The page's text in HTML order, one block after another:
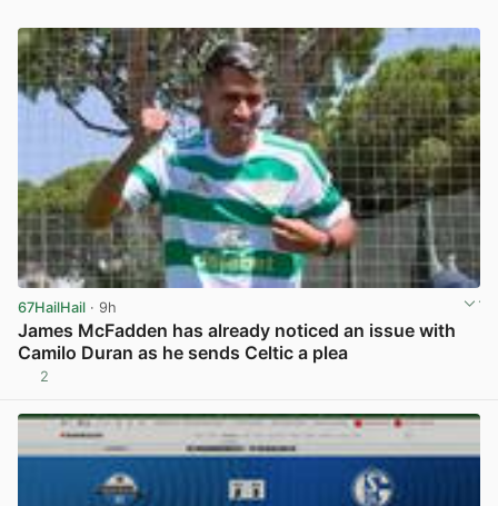
67HailHail · 9h
James McFadden has already noticed an issue with
Camilo Duran as he sends Celtic a plea
2